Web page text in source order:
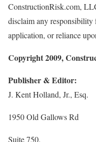
ConstructionRisk.com,
disclaim any responsibility
application, or reliance
Copyright 2009,
Publisher & Editor:
J. Kent Holland, Jr., Esq.
1950 Old Gallows Rd
Suite 750.